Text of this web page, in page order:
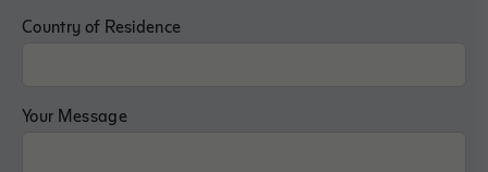
Country of Residence
Your Message